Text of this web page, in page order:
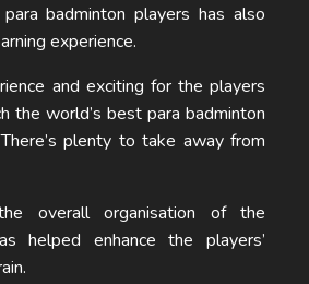
badminton players has also
experience.
and exciting for the players
the world’s best para badminton
plenty to take away from
overall organisation of the
helped enhance the players’